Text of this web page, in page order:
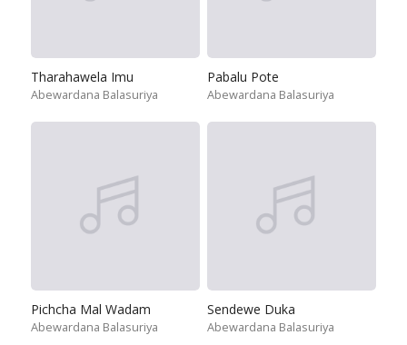
Tharahawela Imu
Abewardana Balasuriya
Pabalu Pote
Abewardana Balasuriya
Pichcha Mal Wadam
Abewardana Balasuriya
Sendewe Duka
Abewardana Balasuriya